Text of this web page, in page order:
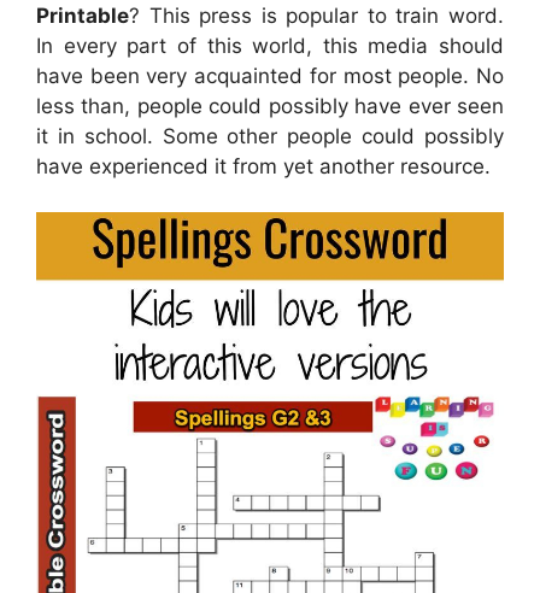
Printable? This press is popular to train word.
In every part of this world, this media should
have been very acquainted for most people. No
less than, people could possibly have ever seen
it in school. Some other people could possibly
have experienced it from yet another resource.